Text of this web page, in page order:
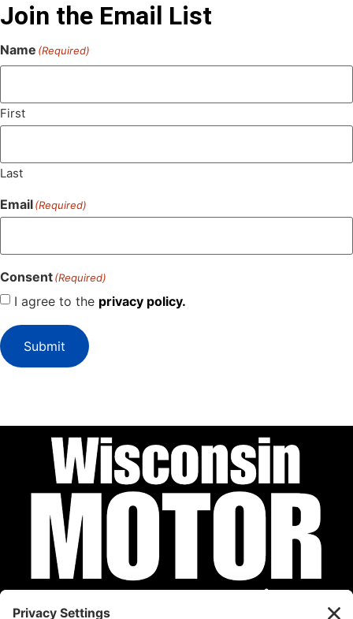
Join the Email List
Name (Required)
First
Last
Email(Required)
Consent(Required)
I agree to the privacy policy.
Submit